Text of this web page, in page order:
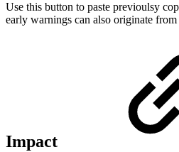
Use this button to paste previoulsy
early warnings can also originate from
Impact